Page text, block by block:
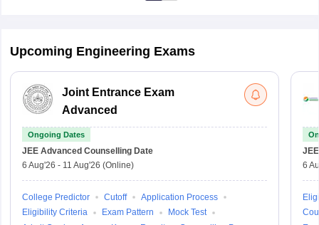
Upcoming Engineering Exams
Joint Entrance Exam
Advanced
Ongoing Dates
JEE Advanced Counselling Date
6 Aug'26 - 11 Aug'26 (Online)
College Predictor Cutoff
Application Process
Eligibility Criteria
Exam Pattern
Mock Test
6